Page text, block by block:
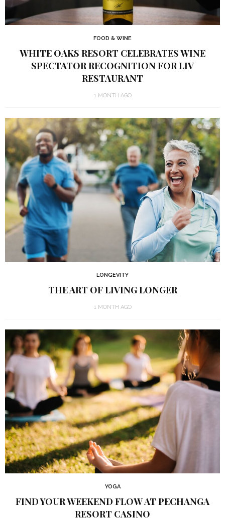
FOOD & WINE
WHITE OAKS RESORT CELEBRATES WINE
SPECTATOR RECOGNITION FOR LIV
RESTAURANT
1 MONTH AGO
LONGEVITY
THE ART OF LIVING LONGER
1 MONTH AGO
YOGA
FIND YOUR WEEKEND FLOW AT PECHANGA
RESORT CASINO